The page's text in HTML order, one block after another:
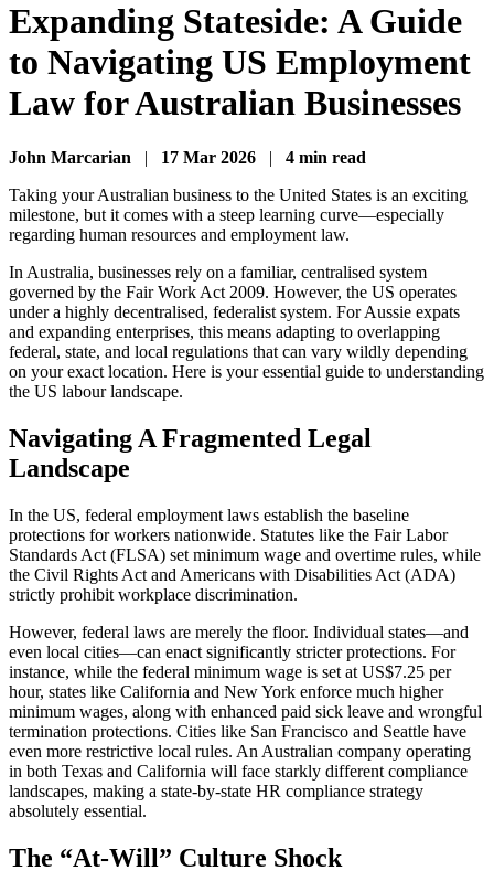
Expanding Stateside: A Guide
to Navigating US Employment
Law for Australian Businesses
John Marcarian | 17 Mar 2026 | 4 min read
Taking your Australian business to the United States is an exciting
milestone, but it comes with a steep learning curve—especially
regarding human resources and employment law.
In Australia, businesses rely on a familiar, centralised system
governed by the Fair Work Act 2009. However, the US operates
under a highly decentralised, federalist system. For Aussie expats
and expanding enterprises, this means adapting to overlapping
federal, state, and local regulations that can vary wildly depending
on your exact location. Here is your essential guide to understanding
the US labour landscape.
Navigating A Fragmented Legal
Landscape
In the US, federal employment laws establish the baseline
protections for workers nationwide. Statutes like the Fair Labor
Standards Act (FLSA) set minimum wage and overtime rules, while
the Civil Rights Act and Americans with Disabilities Act (ADA)
strictly prohibit workplace discrimination.
However, federal laws are merely the floor. Individual states—and
even local cities—can enact significantly stricter protections. For
instance, while the federal minimum wage is set at US$7.25 per
hour, states like California and New York enforce much higher
minimum wages, along with enhanced paid sick leave and wrongful
termination protections. Cities like San Francisco and Seattle have
even more restrictive local rules. An Australian company operating
in both Texas and California will face starkly different compliance
landscapes, making a state-by-state HR compliance strategy
absolutely essential.
The “At-Will” Culture Shock